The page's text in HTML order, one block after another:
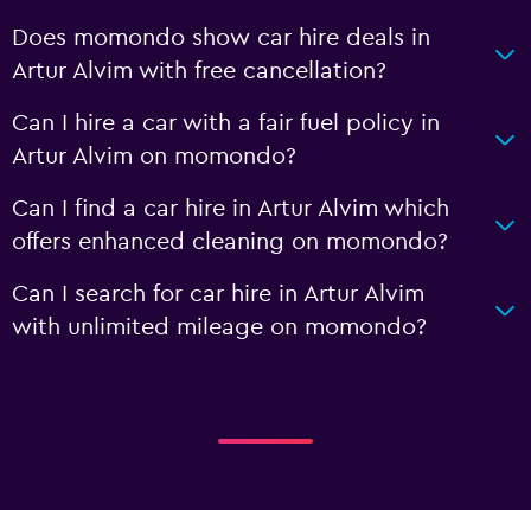
Does momondo show car hire deals in
Artur Alvim with free cancellation?
Can I hire a car with a fair fuel policy in
Artur Alvim on momondo?
Can I find a car hire in Artur Alvim which
offers enhanced cleaning on momondo?
Can I search for car hire in Artur Alvim
with unlimited mileage on momondo?